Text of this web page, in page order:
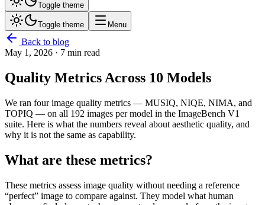
Toggle theme
Toggle theme Menu
Back to blog
May 1, 2026 · 7 min read
Quality Metrics Across 10 Models
We ran four image quality metrics — MUSIQ, NIQE, NIMA, and
TOPIQ — on all 192 images per model in the ImageBench V1
suite. Here is what the numbers reveal about aesthetic quality, and
why it is not the same as capability.
What are these metrics?
These metrics assess image quality without needing a reference
“perfect” image to compare against. They model what human